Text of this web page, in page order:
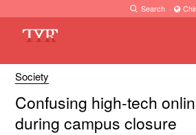
Search ·
Society
Confusing high-tech
during campus closure